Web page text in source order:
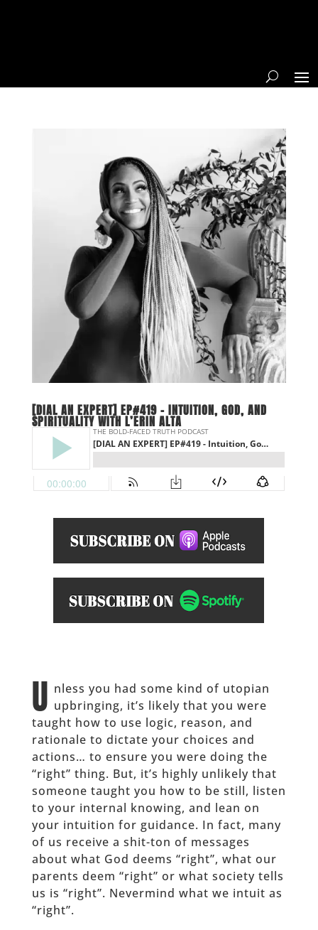
[DIAL AN EXPERT] EP#419 – INTUITION, GOD, AND
SPIRITUALITY WITH L’ERIN ALTA
U nless you had some kind of utopian
upbringing, it’s likely that you were
taught how to use logic, reason, and
rationale to dictate your choices and
actions… to ensure you were doing the
“right” thing. But, it’s highly unlikely that
someone taught you how to be still, listen
to your internal knowing, and lean on
your intuition for guidance. In fact, many
of us receive a shit-ton of messages
about what God deems “right”, what our
parents deem “right” or what society tells
us is “right”. Nevermind what we intuit as
“right”.